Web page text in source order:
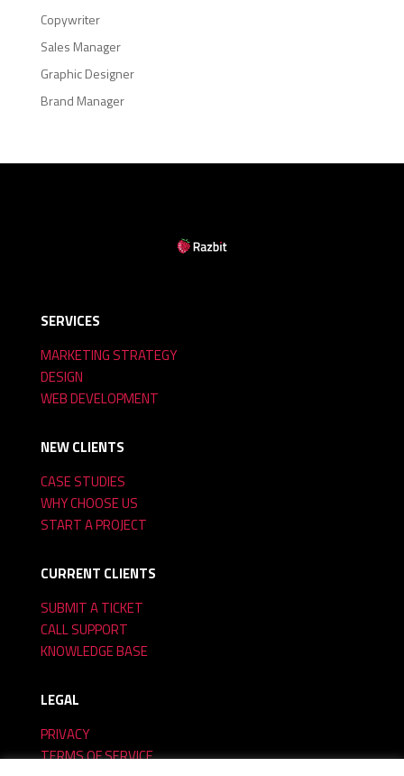
Copywriter
Sales Manager
Graphic Designer
Brand Manager
SERVICES
MARKETING STRATEGY
DESIGN
WEB DEVELOPMENT
NEW CLIENTS
CASE STUDIES
WHY CHOOSE US
START A PROJECT
CURRENT CLIENTS
SUBMIT A TICKET
CALL SUPPORT
KNOWLEDGE BASE
LEGAL
PRIVACY
TERMS OF SERVICE